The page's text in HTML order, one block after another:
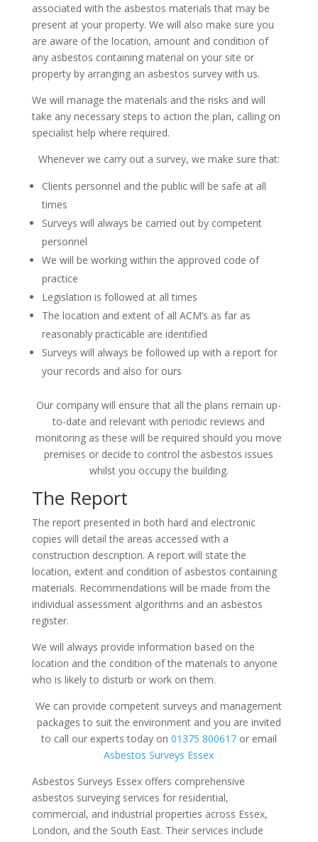
associated with the asbestos materials that may be
present at your property. We will also make sure you
are aware of the location, amount and condition of
any asbestos containing material on your site or
property by arranging an asbestos survey with us.
We will manage the materials and the risks and will
take any necessary steps to action the plan, calling on
specialist help where required.
Whenever we carry out a survey, we make sure that:
Clients personnel and the public will be safe at all
times
Surveys will always be carried out by competent
personnel
We will be working within the approved code of
practice
Legislation is followed at all times
The location and extent of all ACM’s as far as
reasonably practicable are identified
Surveys will always be followed up with a report for
your records and also for ours
Our company will ensure that all the plans remain up-
to-date and relevant with periodic reviews and
monitoring as these will be required should you move
premises or decide to control the asbestos issues
whilst you occupy the building.
The Report
The report presented in both hard and electronic
copies will detail the areas accessed with a
construction description. A report will state the
location, extent and condition of asbestos containing
materials. Recommendations will be made from the
individual assessment algorithms and an asbestos
register.
We will always provide information based on the
location and the condition of the materials to anyone
who is likely to disturb or work on them.
We can provide competent surveys and management
packages to suit the environment and you are invited
to call our experts today on 01375 800617or email
Asbestos Surveys Essex
Asbestos Surveys Essex offers comprehensive
asbestos surveying services for residential,
commercial, and industrial properties across Essex,
London, and the South East. Their services include